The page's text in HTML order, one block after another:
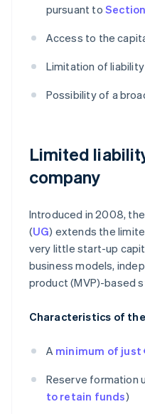
pursuant to
Access to the
Limitation of
Possibility of a
Limited
company
Introduced in 2008,
(UG) extends the
very little start-up
business models,
product (MVP)-based
Characteristics of the
A minimum of just
Reserve formation
to retain funds)